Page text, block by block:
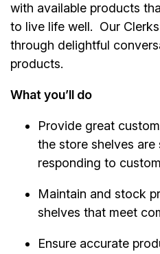
with available products
to live life well. Our
through delightful
products.
What you’ll do
Provide great
the store shelves
responding to
Maintain and stock
shelves that meet
Ensure accurate